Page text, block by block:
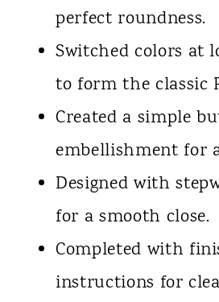
perfect roundness.
Switched colors at
to form the classic
Created a simple
embellishment for
Designed with
for a smooth close.
Completed with
instructions for